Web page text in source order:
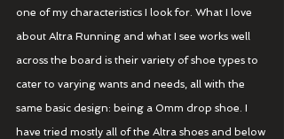
one of my characteristics I look for. What I love
about Altra Running and what I see works well
across the board is their variety of shoe types to
cater to varying wants and needs, all with the
same basic design: being a 0mm drop shoe. I
have tried mostly all of the Altra shoes and below